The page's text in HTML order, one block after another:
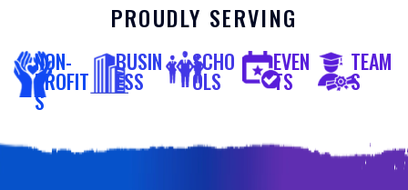
PROUDLY SERVING
NON-
PROFIT
S
BUSIN
ESS
SCHO
OLS
EVEN
TS
TEAM
S